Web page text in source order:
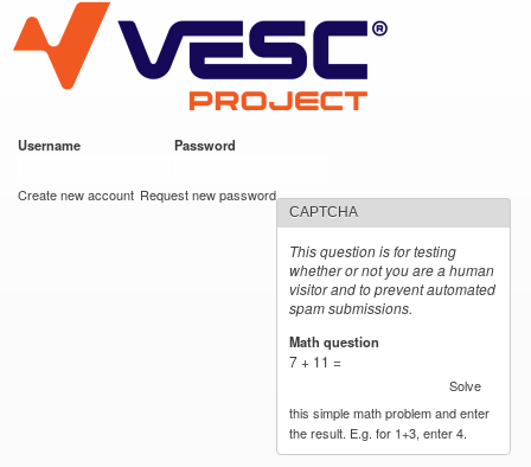
main
content
VESC Project
Username Password
Create new account Request new password
CAPTCHA
This question is for testing
whether or not you are a human
visitor and to prevent automated
spam submissions.
Math question
7 + 11 =
Solve
this simple math problem and enter
the result. E.g. for 1+3, enter 4.